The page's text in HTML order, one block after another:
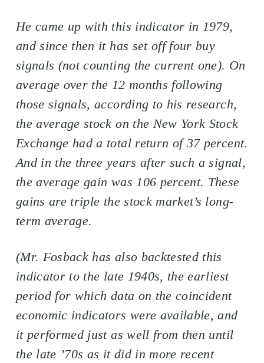
He came up with this indicator in 1979,
and since then it has set off four buy
signals (not counting the current one). On
average over the 12 months following
those signals, according to his research,
the average stock on the New York Stock
Exchange had a total return of 37 percent.
And in the three years after such a signal,
the average gain was 106 percent. These
gains are triple the stock market’s long-
term average.
(Mr. Fosback has also backtested this
indicator to the late 1940s, the earliest
period for which data on the coincident
economic indicators were available, and
it performed just as well from then until
the late ’70s as it did in more recent